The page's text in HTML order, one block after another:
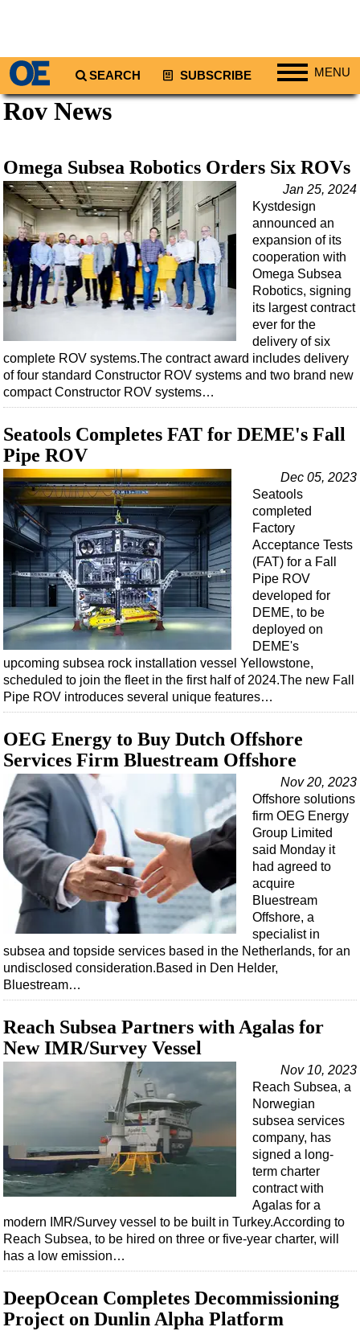
SEARCH SUBSCRIBE MENU
Regions
South America
Europe
Africa
Middle East
Asia
Australia/NZ
Energy
Natural Gas
Shale
LNG
Regulations
Geoscience
Engineering
Inspection & Repair & Maintenance
Technology
Hardware
Software
Safety & Security
Vessels
FLNG
Floating Production
Construction Vessel
ROV & Dive Support
Subsea
Deepwater
Shallow Water
Drilling
Rigs
Decommissioning
Drilling Hardware
Production
Workover
FPSO
Advertise
Rov News
Omega Subsea Robotics Orders Six ROVs
Jan 25, 2024
Kystdesign
announced an
expansion of its
cooperation with
Omega Subsea
Robotics, signing
its largest contract
ever for the
delivery of six
complete ROV systems.The contract award includes delivery
of four standard Constructor ROV systems and two brand new
compact Constructor ROV systems…
Seatools Completes FAT for DEME's Fall
Pipe ROV
Dec 05, 2023
Seatools
completed
Factory
Acceptance Tests
(FAT) for a Fall
Pipe ROV
developed for
DEME, to be
deployed on
DEME's
upcoming subsea rock installation vessel Yellowstone,
scheduled to join the fleet in the first half of 2024.The new Fall
Pipe ROV introduces several unique features…
OEG Energy to Buy Dutch Offshore
Services Firm Bluestream Offshore
Nov 20, 2023
Offshore solutions
firm OEG Energy
Group Limited
said Monday it
had agreed to
acquire
Bluestream
Offshore, a
specialist in
subsea and topside services based in the Netherlands, for an
undisclosed consideration.Based in Den Helder,
Bluestream…
Reach Subsea Partners with Agalas for
New IMR/Survey Vessel
Nov 10, 2023
Reach Subsea, a
Norwegian
subsea services
company, has
signed a long-
term charter
contract with
Agalas for a
modern IMR/Survey vessel to be built in Turkey.According to
Reach Subsea, to be hired on three or five-year charter, will
has a low emission…
DeepOcean Completes Decommissioning
Project on Dunlin Alpha Platform